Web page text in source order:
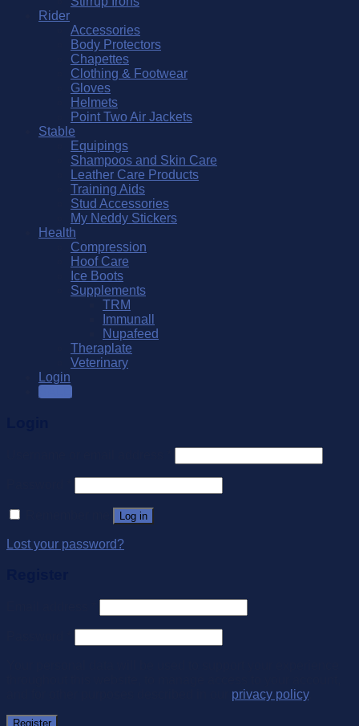
Rider
Accessories
Body Protectors
Chapettes
Clothing & Footwear
Gloves
Helmets
Point Two Air Jackets
Stable
Equipings
Shampoos and Skin Care
Leather Care Products
Training Aids
Stud Accessories
My Neddy Stickers
Health
Compression
Hoof Care
Ice Boots
Supplements
TRM
Immunall
Nupafeed
Theraplate
Veterinary
Login
SALE
Log in
Lost your password?
privacy policy.
Register